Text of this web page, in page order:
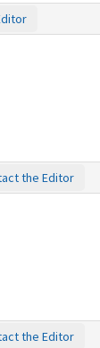
the Editor
the Editor